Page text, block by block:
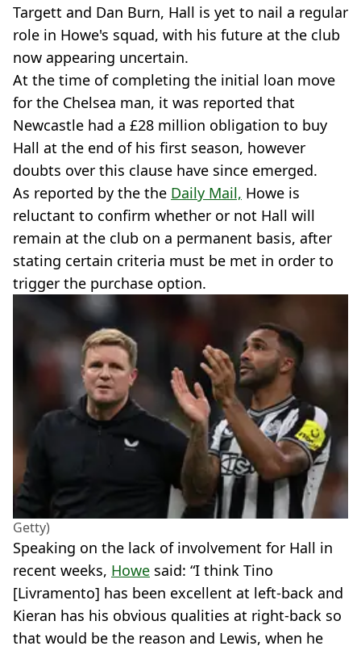
Targett and Dan Burn, Hall is yet to nail a regular
role in Howe's squad, with his future at the club
now appearing uncertain.
At the time of completing the initial loan move
for the Chelsea man, it was reported that
Newcastle had a £28 million obligation to buy
Hall at the end of his first season, however
doubts over this clause have since emerged.
As reported by the the Daily Mail, Howe is
reluctant to confirm whether or not Hall will
remain at the club on a permanent basis, after
stating certain criteria must be met in order to
trigger the purchase option.
Getty)
Speaking on the lack of involvement for Hall in
recent weeks, Howe said: “I think Tino
[Livramento] has been excellent at left-back and
Kieran has his obvious qualities at right-back so
that would be the reason and Lewis, when he